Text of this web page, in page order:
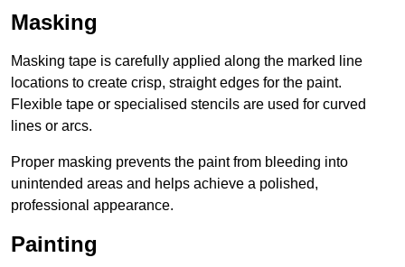
Masking
Masking tape is carefully applied along the marked line
locations to create crisp, straight edges for the paint.
Flexible tape or specialised stencils are used for curved
lines or arcs.
Proper masking prevents the paint from bleeding into
unintended areas and helps achieve a polished,
professional appearance.
Painting